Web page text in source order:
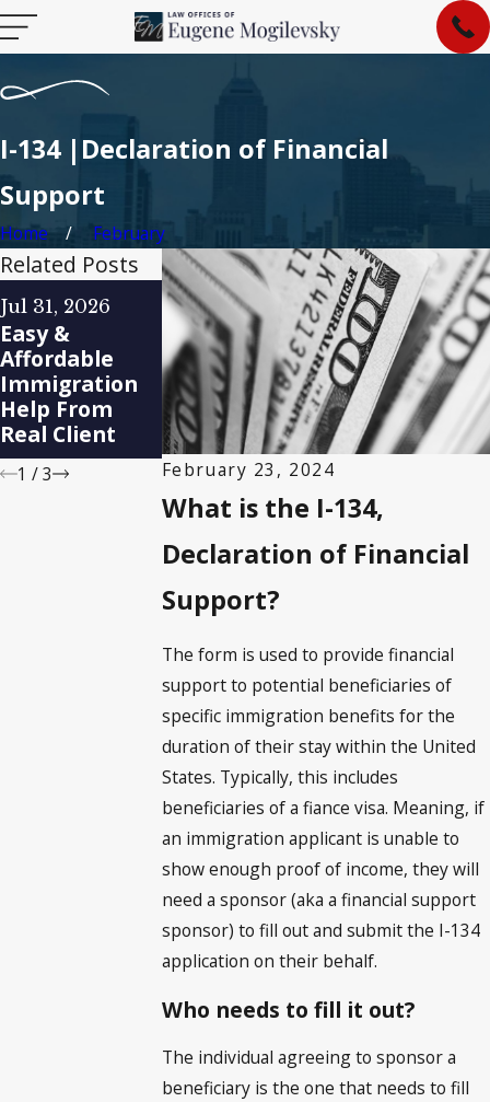
I-134 |Declaration of Financial
Support
Home February
February 23, 2024
What is the I-134,
Declaration of Financial
Support?
The form is used to provide financial
support to potential beneficiaries of
specific immigration benefits for the
duration of their stay within the United
States. Typically, this includes
beneficiaries of a fiance visa. Meaning, if
an immigration applicant is unable to
show enough proof of income, they will
need a sponsor (aka a financial support
sponsor) to fill out and submit the I-134
application on their behalf.
Who needs to fill it out?
The individual agreeing to sponsor a
beneficiary is the one that needs to fill
Related Posts
Jul 31, 2026
Easy &
Affordable
Immigration
Help From
Real Client
Feb 7, 2025
How to Find
the Best
Immigration
Lawyer in
Indianapolis
for Your Case
Jan 29, 2025
Immigration
Policy Changes
Under the
New
Administratio
n
1 /3